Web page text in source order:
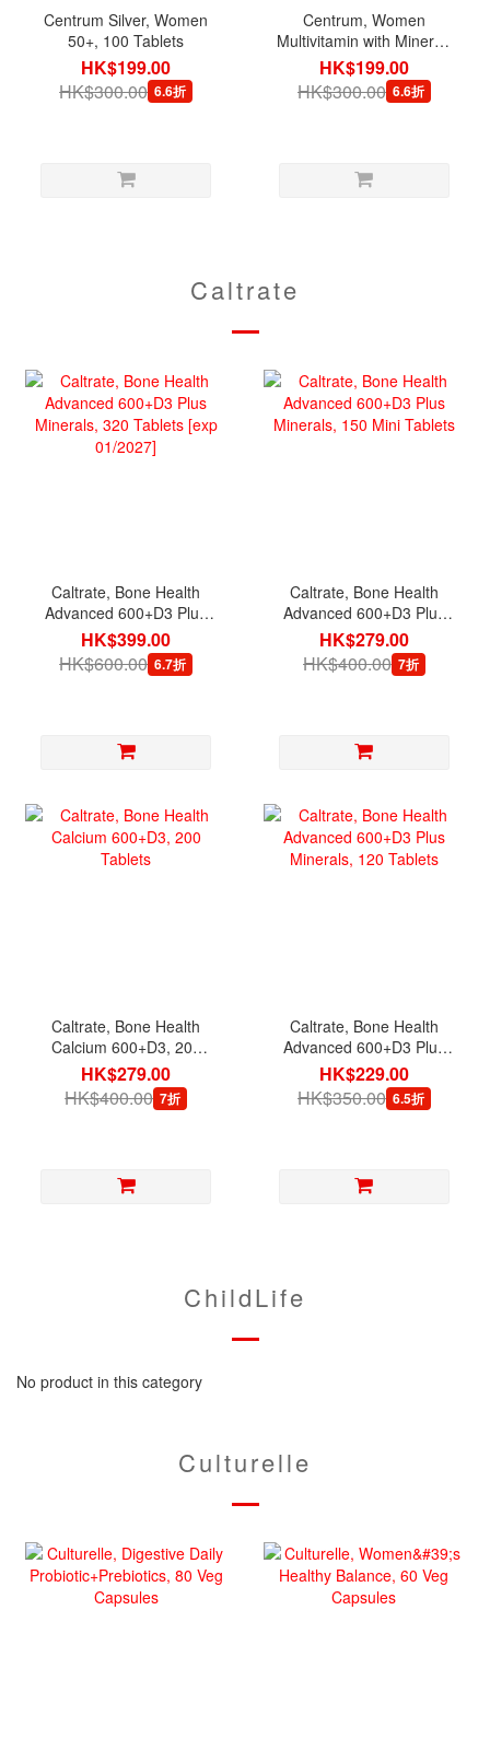
Centrum Silver, Women
50+, 100 Tablets
HK$199.00
HK$300.00 6.6折
Centrum, Women
Multivitamin with Mineral,
120 Tablets
HK$199.00
HK$300.00 6.6折
Caltrate
Caltrate, Bone Health
Advanced 600+D3 Plus
Minerals, 320 Tablets
[exp 01/2027]
HK$399.00
HK$600.00 6.7折
Caltrate, Bone Health
Advanced 600+D3 Plus
Minerals, 150 Mini
Tablets
HK$279.00
HK$400.00 7折
Caltrate, Bone Health
Calcium 600+D3, 200
Tablets
HK$279.00
HK$400.00 7折
Caltrate, Bone Health
Advanced 600+D3 Plus
Minerals, 120 Tablets
HK$229.00
HK$350.00 6.5折
ChildLife
No product in this category
Culturelle